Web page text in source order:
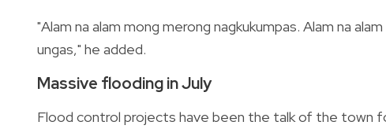
"Alam na alam mong merong nagkukumpas. Alam na
ungas," he added.
Massive flooding in July
Flood control projects have been the talk of the town